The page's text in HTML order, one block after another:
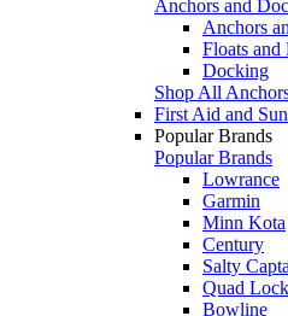
Anchors and
Anchors
Floats and
Docking
Shop All
First Aid and
Popular Brands
Popular Brands
Lowrance
Garmin
Minn Kota
Century
Salty
Quad Lock
Bowline